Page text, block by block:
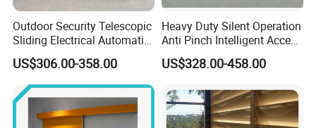
Outdoor Security Telescopic
Sliding Electrical Automatic
Sliding Main Gate Electric
Retractable Gate
US$306.00-358.00
Heavy Duty Silent Operation
Anti Pinch Intelligent Access
Control Cantilever
Suspension Sliding Gate for
US$328.00-458.00